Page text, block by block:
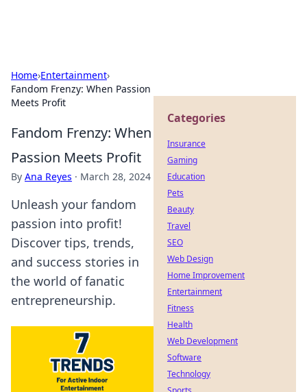
Home›Entertainment›
Fandom Frenzy: When Passion
Meets Profit
Fandom Frenzy: When
Passion Meets Profit
By Ana Reyes · March 28, 2024
Unleash your fandom
passion into profit!
Discover tips, trends,
and success stories in
the world of fanatic
entrepreneurship.
Categories
Insurance
Gaming
Education
Pets
Beauty
Travel
SEO
Web Design
Home Improvement
Entertainment
Fitness
Health
Web Development
Software
Technology